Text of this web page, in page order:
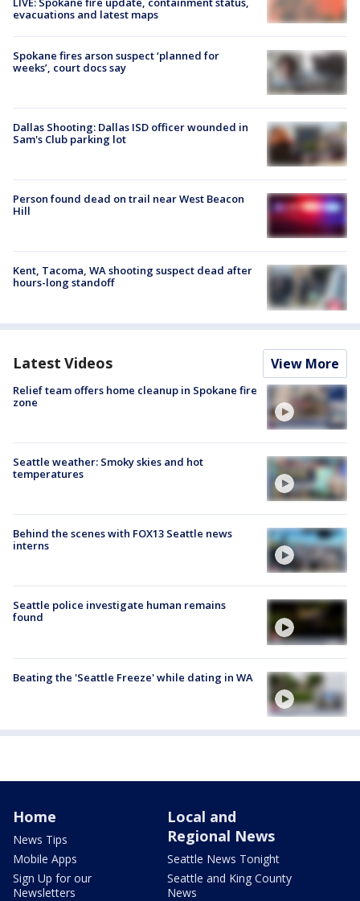
evacuations and latest maps
Spokane fires arson suspect ‘planned for
weeks’, court docs say
Dallas Shooting: Dallas ISD officer wounded in
Sam's Club parking lot
Person found dead on trail near West Beacon
Hill
Kent, Tacoma, WA shooting suspect dead after
hours-long standoff
Latest Videos View More
Relief team offers home cleanup in Spokane fire
zone
Seattle weather: Smoky skies and hot
temperatures
Behind the scenes with FOX13 Seattle news
interns
Seattle police investigate human remains
found
Beating the 'Seattle Freeze' while dating in WA
Home
News Tips
Mobile Apps
Sign Up for our
Newsletters
Local and
Regional News
Seattle News Tonight
Seattle and King County
News